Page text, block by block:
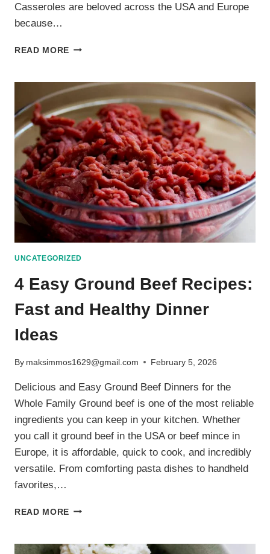
Casseroles are beloved across the USA and Europe
because…
READ MORE 4
CASSEROLE
RECIPES.
HEARTY
ONE-
PAN
MEALS
UNCATEGORIZED
4 Easy Ground Beef Recipes:
Fast and Healthy Dinner
Ideas
By maksimmos1629@gmail.com February 5, 2026
Delicious and Easy Ground Beef Dinners for the
Whole Family Ground beef is one of the most reliable
ingredients you can keep in your kitchen. Whether
you call it ground beef in the USA or beef mince in
Europe, it is affordable, quick to cook, and incredibly
versatile. From comforting pasta dishes to handheld
favorites,…
READ MORE 4
BEEF